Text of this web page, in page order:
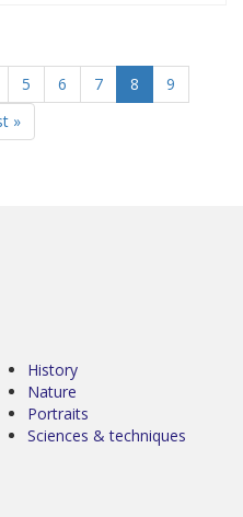
5 6 7 8
9
»
History
Nature
Portraits
Sciences & techniques